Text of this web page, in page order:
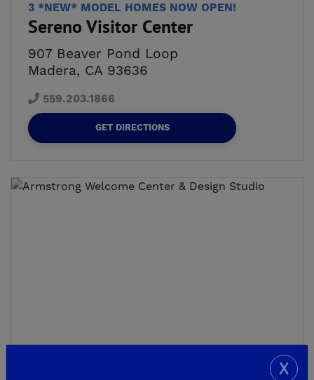
3 *NEW* MODEL HOMES NOW OPEN!
Sereno Visitor Center
907 Beaver Pond Loop
Madera, CA 93636
559.203.1866
GET DIRECTIONS
X